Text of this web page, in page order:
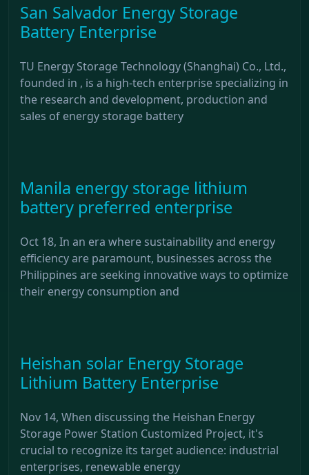
San Salvador Energy Storage
Battery Enterprise
TU Energy Storage Technology (Shanghai) Co., Ltd.,
founded in , is a high-tech enterprise specializing in
the research and development, production and
sales of energy storage battery
Manila energy storage lithium
battery preferred enterprise
Oct 18, In an era where sustainability and energy
efficiency are paramount, businesses across the
Philippines are seeking innovative ways to optimize
their energy consumption and
Heishan solar Energy Storage
Lithium Battery Enterprise
Nov 14, When discussing the Heishan Energy
Storage Power Station Customized Project, it's
crucial to recognize its target audience: industrial
enterprises, renewable energy